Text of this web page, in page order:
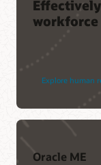
workforce
Explore human
Oracle ME